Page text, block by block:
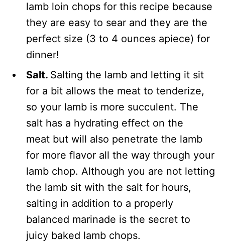
lamb loin chops for this recipe because
they are easy to sear and they are the
perfect size (3 to 4 ounces apiece) for
dinner!
Salt. Salting the lamb and letting it sit
for a bit allows the meat to tenderize,
so your lamb is more succulent. The
salt has a hydrating effect on the
meat but will also penetrate the lamb
for more flavor all the way through your
lamb chop. Although you are not letting
the lamb sit with the salt for hours,
salting in addition to a properly
balanced marinade is the secret to
juicy baked lamb chops.